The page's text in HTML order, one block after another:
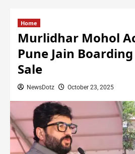
Home
Murlidhar Mohol
Pune Jain
Sale
NewsDotz October 23, 2025